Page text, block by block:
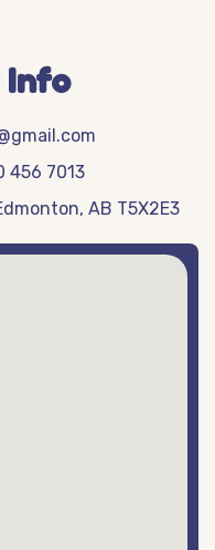
456 7013
AB T5X2E3